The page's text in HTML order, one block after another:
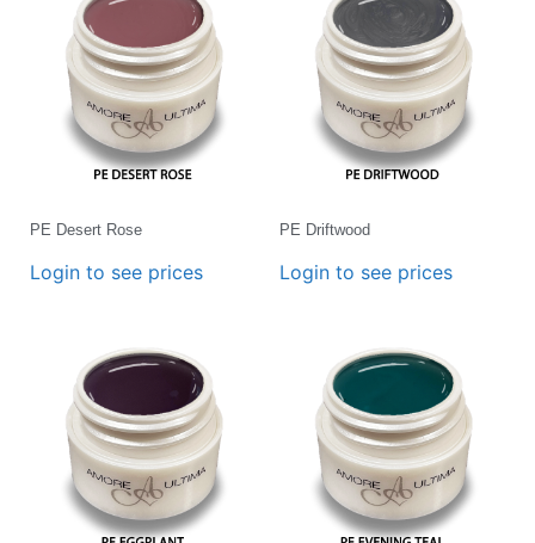
PE Desert Rose
Login to see prices
PE Driftwood
Login to see prices